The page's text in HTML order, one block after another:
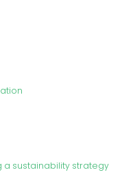
sustainability strategy